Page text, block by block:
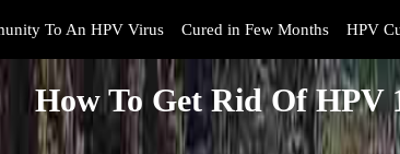
To An HPV Virus Cured in Few Months HPV
How To Get Rid Of HPV